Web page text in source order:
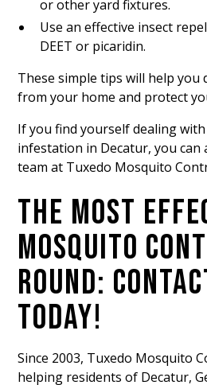
or other yard fixtures.
Use an effective insect
DEET or picaridin.
These simple tips will help you
from your home and protect
If you find yourself dealing
infestation in Decatur, you can
team at Tuxedo Mosquito
THE MOST
MOSQUITO
ROUND:
TODAY!
Since 2003, Tuxedo Mosquito
helping residents of Decatur,